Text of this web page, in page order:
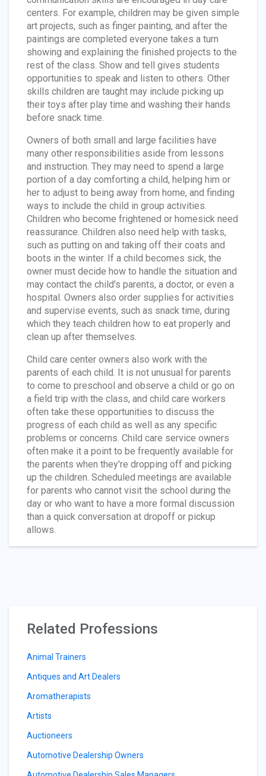
centers. For example, children may be given simple
art projects, such as finger painting, and after the
paintings are completed everyone takes a turn
showing and explaining the finished projects to the
rest of the class. Show and tell gives students
opportunities to speak and listen to others. Other
skills children are taught may include picking up
their toys after play time and washing their hands
before snack time.
Owners of both small and large facilities have
many other responsibilities aside from lessons
and instruction. They may need to spend a large
portion of a day comforting a child, helping him or
her to adjust to being away from home, and finding
ways to include the child in group activities.
Children who become frightened or homesick need
reassurance. Children also need help with tasks,
such as putting on and taking off their coats and
boots in the winter. If a child becomes sick, the
owner must decide how to handle the situation and
may contact the child's parents, a doctor, or even a
hospital. Owners also order supplies for activities
and supervise events, such as snack time, during
which they teach children how to eat properly and
clean up after themselves.
Child care center owners also work with the
parents of each child. It is not unusual for parents
to come to preschool and observe a child or go on
a field trip with the class, and child care workers
often take these opportunities to discuss the
progress of each child as well as any specific
problems or concerns. Child care service owners
often make it a point to be frequently available for
the parents when they're dropping off and picking
up the children. Scheduled meetings are available
for parents who cannot visit the school during the
day or who want to have a more formal discussion
than a quick conversation at dropoff or pickup
allows.
Related Professions
Animal Trainers
Antiques and Art Dealers
Aromatherapists
Artists
Auctioneers
Automotive Dealership Owners